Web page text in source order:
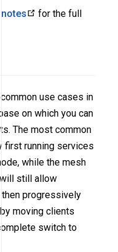
for the full
use cases in
on which you can
The most common
first running services
while the mesh
still allow
then progressively
moving clients
switch to